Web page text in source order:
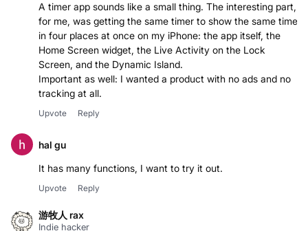
A timer app sounds like a small thing. The interesting part,
for me, was getting the same timer to show the same time
in four places at once on my iPhone: the app itself, the
Home Screen widget, the Live Activity on the Lock
Screen, and the Dynamic Island.
Important as well: I wanted a product with no ads and no
tracking at all.
Upvote Reply
hal gu
It has many functions, I want to try it out.
Upvote Reply
游牧人 rax
Indie hacker